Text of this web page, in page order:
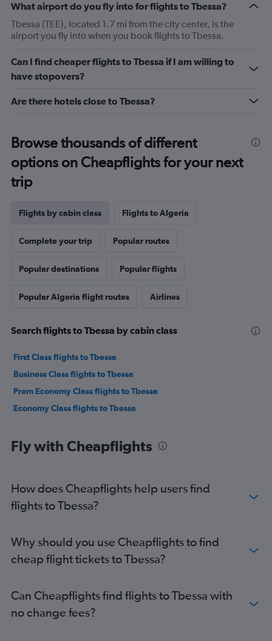
What airport do you fly into for flights to Tbessa?
Tbessa (TEE), located 1.7 mi from the city center, is the
airport you fly into when you book flights to Tbessa.
Can I find cheaper flights to Tbessa if I am willing to
have stopovers?
Are there hotels close to Tbessa?
Browse thousands of different
options on Cheapflights for your next
trip
Flights by cabin class Flights to Algeria
Complete your trip Popular routes
Popular destinations Popular flights
Popular Algeria flight routes Airlines
Search flights to Tbessa by cabin class
First Class flights to Tbessa
Business Class flights to Tbessa
Prem Economy Class flights to Tbessa
Economy Class flights to Tbessa
Fly with Cheapflights
How does Cheapflights help users find
flights to Tbessa?
Why should you use Cheapflights to find
cheap flight tickets to Tbessa?
Can Cheapflights find flights to Tbessa with
no change fees?